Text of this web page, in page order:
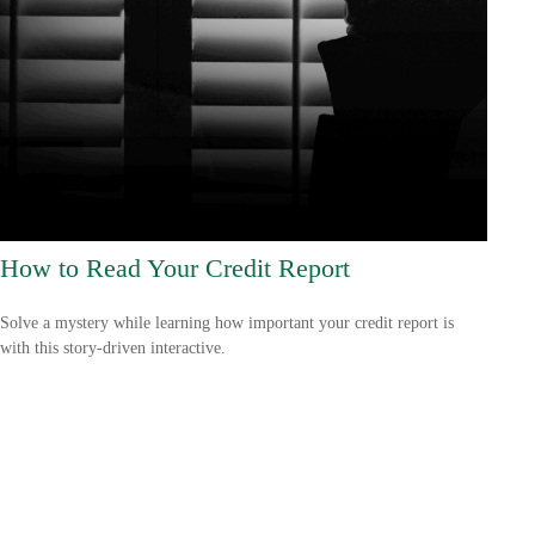
How to Read Your Credit Report
Solve a mystery while learning how important your credit report is
with this story-driven interactive.